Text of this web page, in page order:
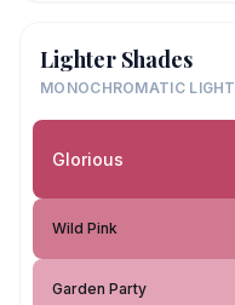
Lighter Shades
MONOCHROMATIC LIGHT
Glorious
Wild Pink
Garden Party